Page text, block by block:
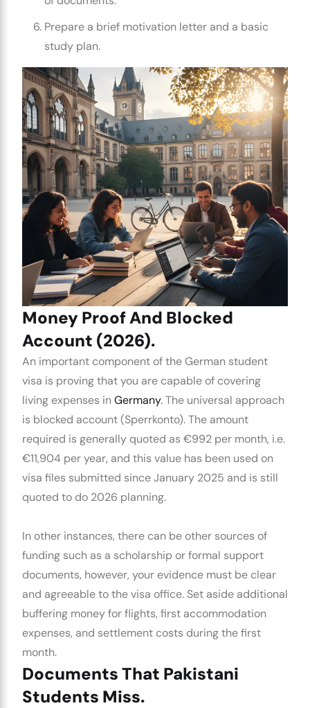
Prepare a brief motivation letter and a basic
study plan.
Money Proof And Blocked
Account (2026).
An important component of theGerman student
visa is proving that you are capable of covering
living expenses inGermany. The universal approach
is blocked account(Sperrkonto). The amount
required is generally quoted as €992 per month, i.e.
€11,904 per year, and this value has been used on
visa files submitted since January 2025 and is still
quoted to do 2026 planning.
In other instances, there can be other sources of
funding such as a scholarship or formal support
documents, however, your evidence must be clear
and agreeable to the visa office. Set aside additional
buffering money for flights, first accommodation
expenses, and settlement costs during the first
month.
Documents That Pakistani
Students Miss.